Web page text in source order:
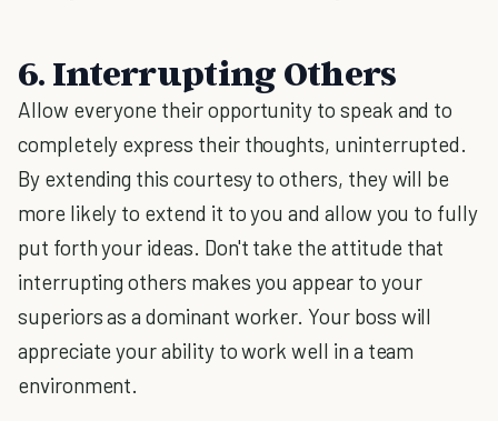
6. Interrupting Others
Allow everyone their opportunity to speak and to
completely express their thoughts, uninterrupted.
By extending this courtesy to others, they will be
more likely to extend it to you and allow you to fully
put forth your ideas. Don't take the attitude that
interrupting others makes you appear to your
superiors as a dominant worker. Your boss will
appreciate your ability to work well in a team
environment.